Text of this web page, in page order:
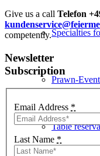
Specialties
Prawn-
Table
Give us a call Telefon
competently.
Newsletter
Subscription
Email Address *
Last Name *